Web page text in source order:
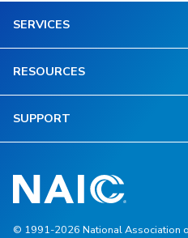
SERVICES
RESOURCES
SUPPORT
© 1991-2026 National Association